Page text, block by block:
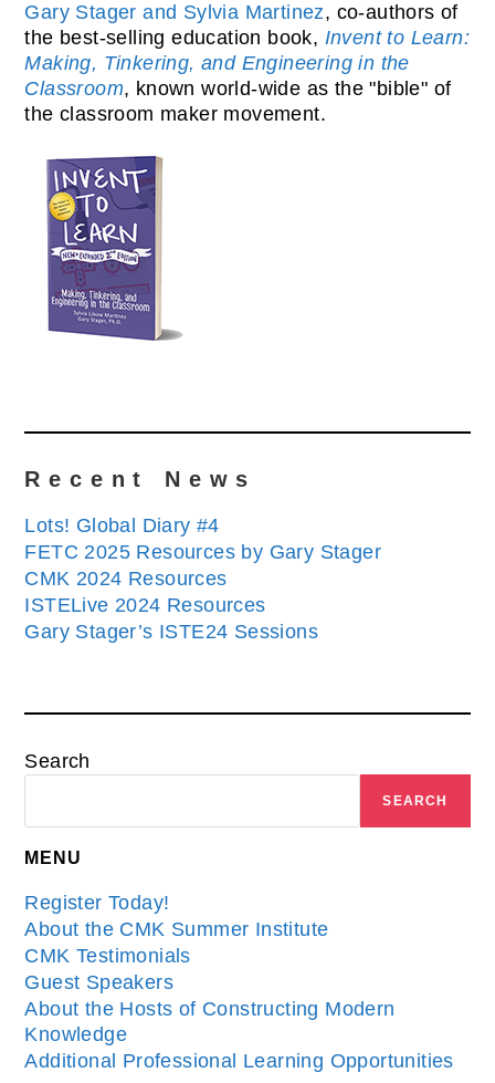
Gary Stager and Sylvia Martinez, co-authors of
the best-selling education book, Invent to Learn:
Making, Tinkering, and Engineering in the
Classroom, known world-wide as the "bible" of
the classroom maker movement.
Recent News
Lots! Global Diary #4
FETC 2025 Resources by Gary Stager
CMK 2024 Resources
ISTELive 2024 Resources
Gary Stager’s ISTE24 Sessions
Search
SEARCH
MENU
Register Today!
About the CMK Summer Institute
CMK Testimonials
Guest Speakers
About the Hosts of Constructing Modern
Knowledge
Additional Professional Learning Opportunities